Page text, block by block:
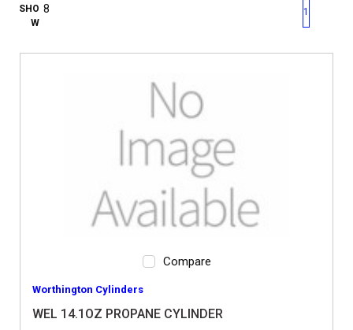
SHO
W
First pagePrevious page
1
Compare
Worthington Cylinders
WEL 14.1OZ PROPANE CYLINDER